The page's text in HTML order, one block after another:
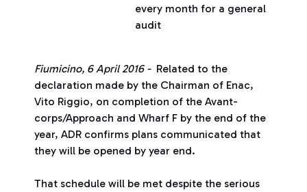
every month for a general
audit
Fiumicino, 6 April 2016 - Related to the
declaration made by the Chairman of Enac,
Vito Riggio, on completion of the Avant-
corps/Approach and Wharf F by the end of the
year, ADR confirms plans communicated that
they will be opened by year end.
That schedule will be met despite the serious